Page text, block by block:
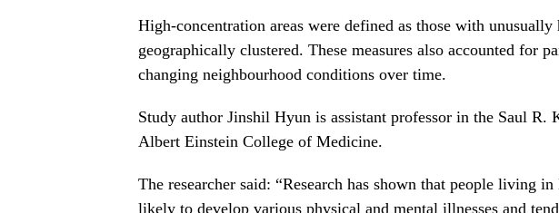
High-concentration areas were defined as those with
geographically clustered. These measures also accounted for
changing neighbourhood conditions over time.
Study author Jinshil Hyun is assistant professor in the Saul
Albert Einstein College of Medicine.
The researcher said: “Research has shown that people living
likely to develop various physical and mental illnesses and